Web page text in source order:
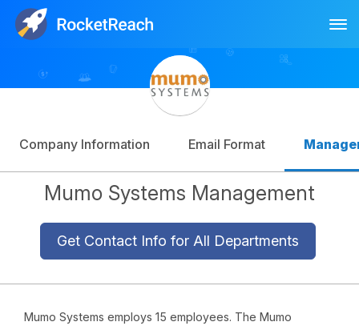
Sign Up
Company Information Email Format
Mumo Systems Management
Get Contact Info for All Departments
Mumo Systems employs 15 employees. The Mumo